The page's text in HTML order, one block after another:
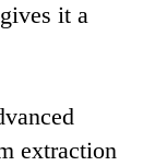
it a
extraction